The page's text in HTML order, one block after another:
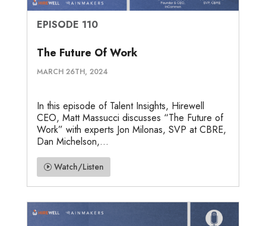
EPISODE 110
The Future Of Work
MARCH 26TH, 2024
In this episode of Talent Insights, Hirewell
CEO, Matt Massucci discusses “The Future of
Work” with experts Jon Milonas, SVP at CBRE,
Dan Michelson,...
Watch/Listen